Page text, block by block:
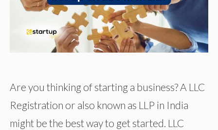
Are you thinking of starting a business? A LLC
Registration or also known as LLP in India
might be the best way to get started. LLC